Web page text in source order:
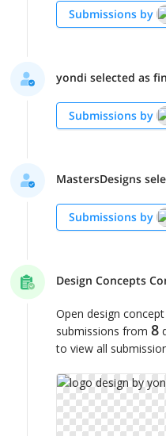
Submissions by
yondi selected as
Submissions by
MastersDesigns
Submissions by
Design Concepts
Open design
submissions from 8
to view all